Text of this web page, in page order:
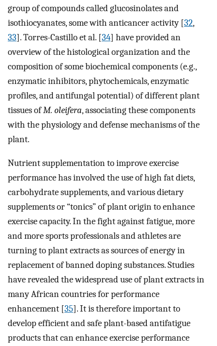
group of compounds called glucosinolates and
isothiocyanates, some with anticancer activity [32,
33]. Torres-Castillo et al. [34] have provided an
overview of the histological organization and the
composition of some biochemical components (e.g.,
enzymatic inhibitors, phytochemicals, enzymatic
profiles, and antifungal potential) of different plant
tissues ofM. oleifera, associating these components
with the physiology and defense mechanisms of the
plant.
Nutrient supplementation to improve exercise
performance has involved the use of high fat diets,
carbohydrate supplements, and various dietary
supplements or “tonics” of plant origin to enhance
exercise capacity. In the fight against fatigue, more
and more sports professionals and athletes are
turning to plant extracts as sources of energy in
replacement of banned doping substances. Studies
have revealed the widespread use of plant extracts in
many African countries for performance
enhancement [35]. It is therefore important to
develop efficient and safe plant-based antifatigue
products that can enhance exercise performance